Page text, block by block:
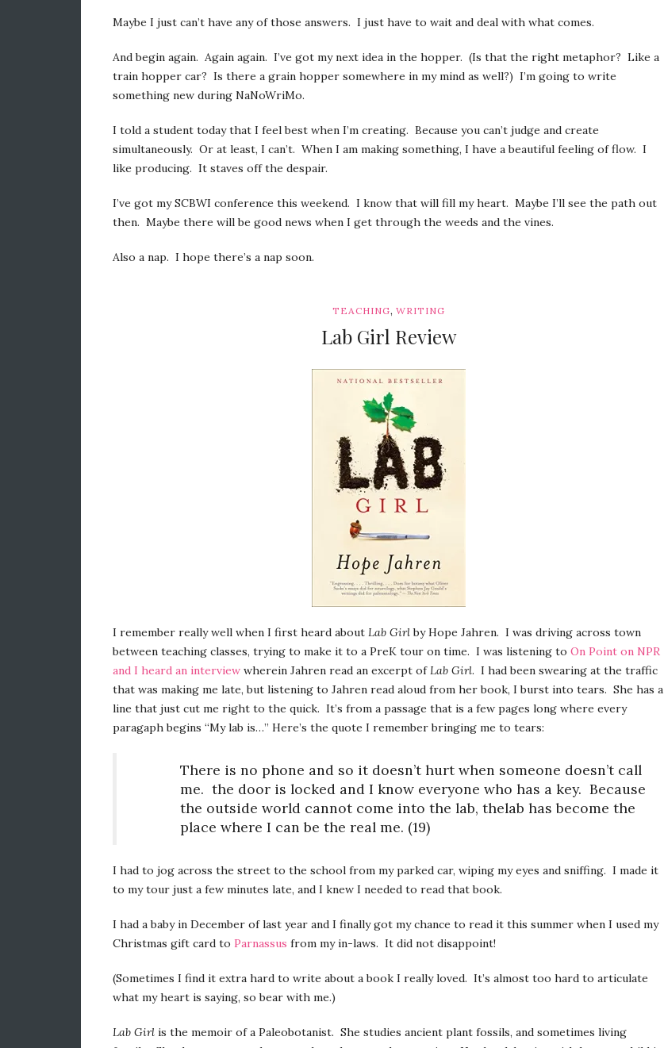
Maybe I just can’t have any of those answers. I just have to wait and deal with what comes.
And begin again. Again again. I’ve got my next idea in the hopper. (Is that the right metaphor? Like a
train hopper car? Is there a grain hopper somewhere in my mind as well?) I’m going to write
something new during NaNoWriMo.
I told a student today that I feel best when I’m creating. Because you can’t judge and create
simultaneously. Or at least, I can’t. When I am making something, I have a beautiful feeling of flow. I
like producing. It staves off the despair.
I’ve got my SCBWI conference this weekend. I know that will fill my heart. Maybe I’ll see the path out
then. Maybe there will be good news when I get through the weeds and the vines.
Also a nap. I hope there’s a nap soon.
TEACHING,WRITING
Lab Girl Review
I remember really well when I first heard about Lab Girlby Hope Jahren. I was driving across town
between teaching classes, trying to make it to a PreK tour on time. I was listening to On Point on NPR
and I heard an interview wherein Jahren read an excerpt ofLab Girl. I had been swearing at the traffic
that was making me late, but listening to Jahren read aloud from her book, I burst into tears. She has a
line that just cut me right to the quick. It’s from a passage that is a few pages long where every
paragaph begins “My lab is…” Here’s the quote I remember bringing me to tears:
There is no phone and so it doesn’t hurt when someone doesn’t call
me. the door is locked and I know everyone who has a key. Because
the outside world cannot come into the lab, thelab has become the
place where I can be the real me. (19)
I had to jog across the street to the school from my parked car, wiping my eyes and sniffing. I made it
to my tour just a few minutes late, and I knew I needed to read that book.
I had a baby in December of last year and I finally got my chance to read it this summer when I used my
Christmas gift card to Parnassus from my in-laws. It did not disappoint!
(Sometimes I find it extra hard to write about a book I really loved. It’s almost too hard to articulate
what my heart is saying, so bear with me.)
Lab Girl is the memoir of a Paleobotanist. She studies ancient plant fossils, and sometimes living